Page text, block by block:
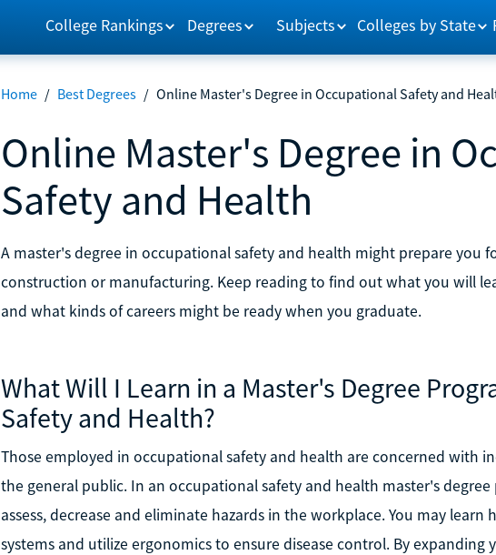
College Rankings Degrees Subjects Colleges by State
Home / Best Degrees / Online Master's Degree in Occupational Safety and
Online Master's Degree in
Safety and Health
A master's degree in occupational safety and health might prepare you
construction or manufacturing. Keep reading to find out what you will
and what kinds of careers might be ready when you graduate.
What Will I Learn in a Master's Degree
Safety and Health?
Those employed in occupational safety and health are concerned with
the general public. In an occupational safety and health master's
assess, decrease and eliminate hazards in the workplace. You may
systems and utilize ergonomics to ensure disease control. By